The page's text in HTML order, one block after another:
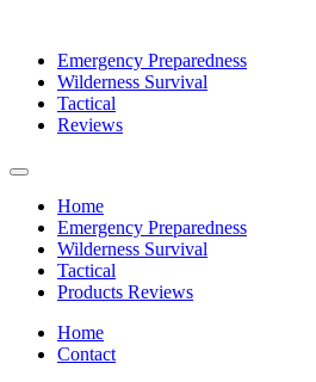
Emergency Preparedness
Wilderness Survival
Tactical
Reviews
Home
Emergency Preparedness
Wilderness Survival
Tactical
Products Reviews
Home
Contact